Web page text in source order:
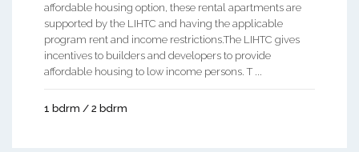
affordable housing option, these rental apartments are
supported by the LIHTC and having the applicable
program rent and income restrictions.The LIHTC gives
incentives to builders and developers to provide
affordable housing to low income persons. T ...
1 bdrm / 2 bdrm